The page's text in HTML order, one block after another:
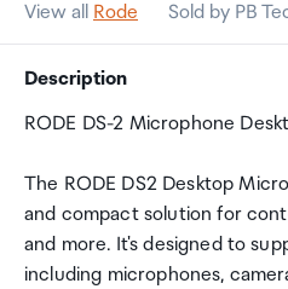
View all Rode Sold by PB
Description
RODE DS-2 Microphone
The RODE DS2 Desktop
and compact solution for
and more. It's designed to
including microphones,